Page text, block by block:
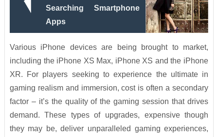
Searching Smartphone
Apps
Various iPhone devices are being brought to market,
including the iPhone XS Max, iPhone XS and the iPhone
XR. For players seeking to experience the ultimate in
gaming realism and immersion, cost is often a secondary
factor – it’s the quality of the gaming session that drives
demand. These types of upgrades, expensive though
they may be, deliver unparalleled gaming experiences,